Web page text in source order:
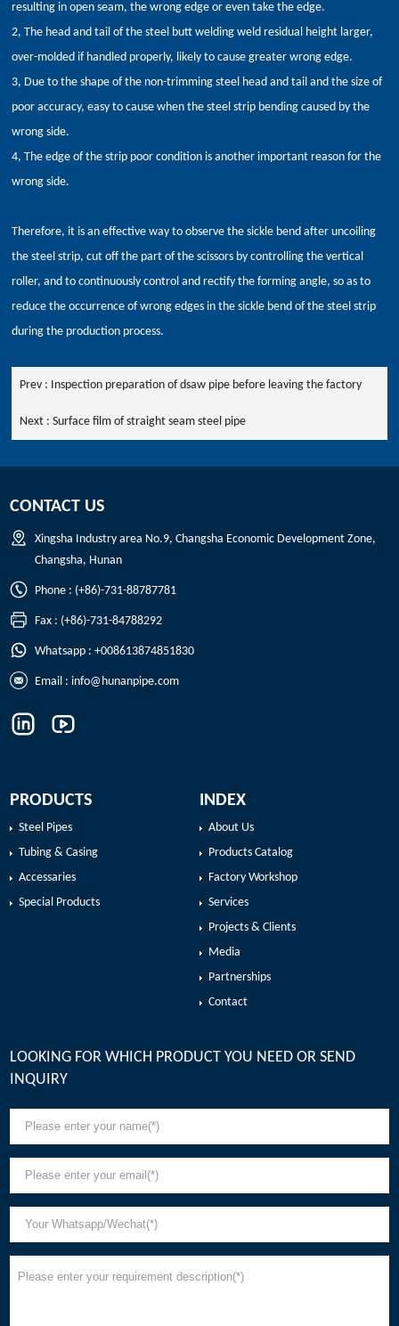
resulting in open seam, the wrong edge or even take the edge.
2, The head and tail of the steel butt welding weld residual height larger,
over-molded if handled properly, likely to cause greater wrong edge.
3, Due to the shape of the non-trimming steel head and tail and the size of
poor accuracy, easy to cause when the steel strip bending caused by the
wrong side.
4, The edge of the strip poor condition is another important reason for the
wrong side.
Therefore, it is an effective way to observe the sickle bend after uncoiling
the steel strip, cut off the part of the scissors by controlling the vertical
roller, and to continuously control and rectify the forming angle, so as to
reduce the occurrence of wrong edges in the sickle bend of the steel strip
during the production process.
Prev : Inspection preparation of dsaw pipe before leaving the factory
Next : Surface film of straight seam steel pipe
CONTACT US
Xingsha Industry area No.9, Changsha Economic Development Zone,
Changsha, Hunan
Phone : (+86)-731-88787781
Fax : (+86)-731-84788292
Whatsapp : +008613874851830
Email : info@hunanpipe.com
PRODUCTS
Steel Pipes
Tubing & Casing
Accessaries
Special Products
INDEX
About Us
Products Catalog
Factory Workshop
Services
Projects & Clients
Media
Partnerships
Contact
LOOKING FOR WHICH PRODUCT YOU NEED OR SEND
INQUIRY